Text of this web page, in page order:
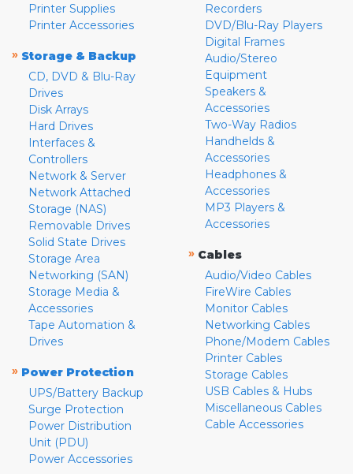
Printer Supplies
Printer Accessories
» Storage & Backup
CD, DVD & Blu-Ray
Drives
Disk Arrays
Hard Drives
Interfaces &
Controllers
Network & Server
Network Attached
Storage (NAS)
Removable Drives
Solid State Drives
Storage Area
Networking (SAN)
Storage Media &
Accessories
Tape Automation &
Drives
» Power Protection
UPS/Battery Backup
Surge Protection
Power Distribution
Unit (PDU)
Power Accessories
Recorders
DVD/Blu-Ray Players
Digital Frames
Audio/Stereo
Equipment
Speakers &
Accessories
Two-Way Radios
Handhelds &
Accessories
Headphones &
Accessories
MP3 Players &
Accessories
» Cables
Audio/Video Cables
FireWire Cables
Monitor Cables
Networking Cables
Phone/Modem Cables
Printer Cables
Storage Cables
USB Cables & Hubs
Miscellaneous Cables
Cable Accessories